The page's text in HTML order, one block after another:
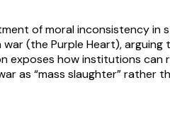
of moral inconsistency
war (the Purple Heart),
exposes how institutions
as “mass slaughter” rather